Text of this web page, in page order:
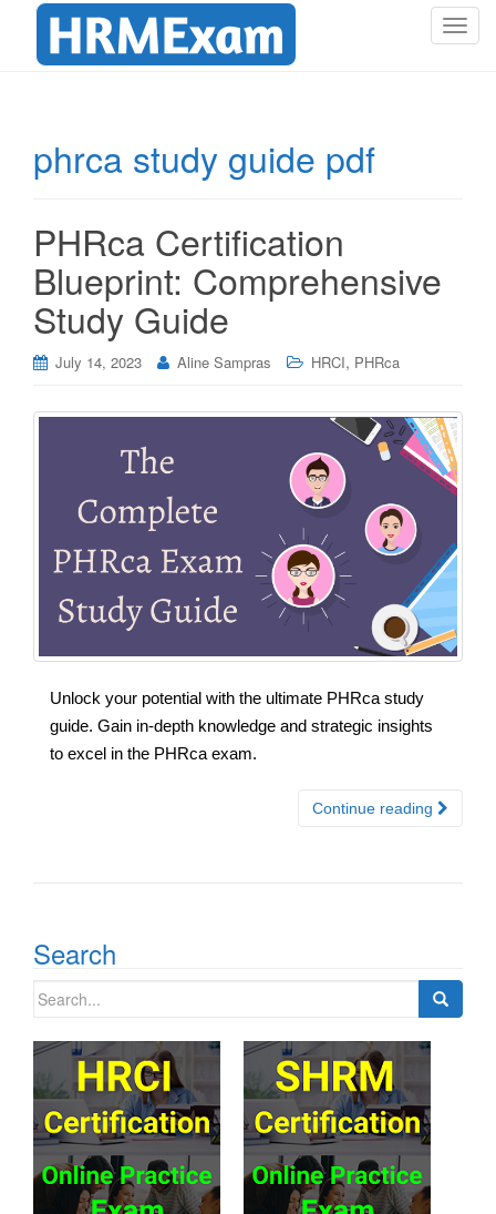
T
n
phrca study guide pdf
PHRca Certification
Blueprint: Comprehensive
Study Guide
July 14, 2023 Aline Sampras HRCI, PHRca
Unlock your potential with the ultimate PHRca study
guide. Gain in-depth knowledge and strategic insights
to excel in the PHRca exam.
Continue reading
Search
Search